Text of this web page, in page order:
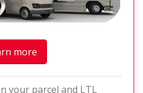
more
your parcel and LTL